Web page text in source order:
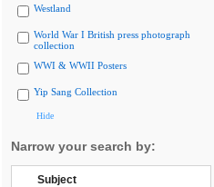
Westland
World War I British press photograph
collection
WWI & WWII Posters
Yip Sang Collection
Hide
Narrow your search by:
Subject